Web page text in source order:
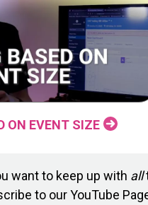
ON EVENT SIZE
want to keep up with all
to our YouTube